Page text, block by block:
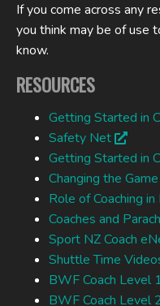
If you come across any
you think may be of use
know.
RESOURCES
Getting Started in
Safety Net
Getting Started in
Changing the
Role of Coaching
Coaches and
Sport NZ Coach
Shuttle Time
BWF Coach Level
BWF Coach Level